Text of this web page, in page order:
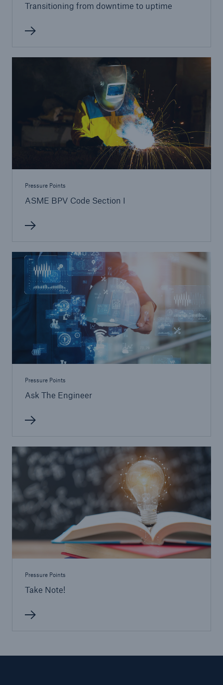
Transitioning from downtime to uptime
Pressure Points
ASME BPV Code Section I
Pressure Points
Ask The Engineer
Pressure Points
Take Note!